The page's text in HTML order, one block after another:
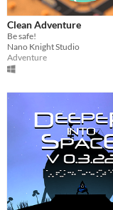
Clean Adventure
Be safe!
Nano Knight Studio
Adventure